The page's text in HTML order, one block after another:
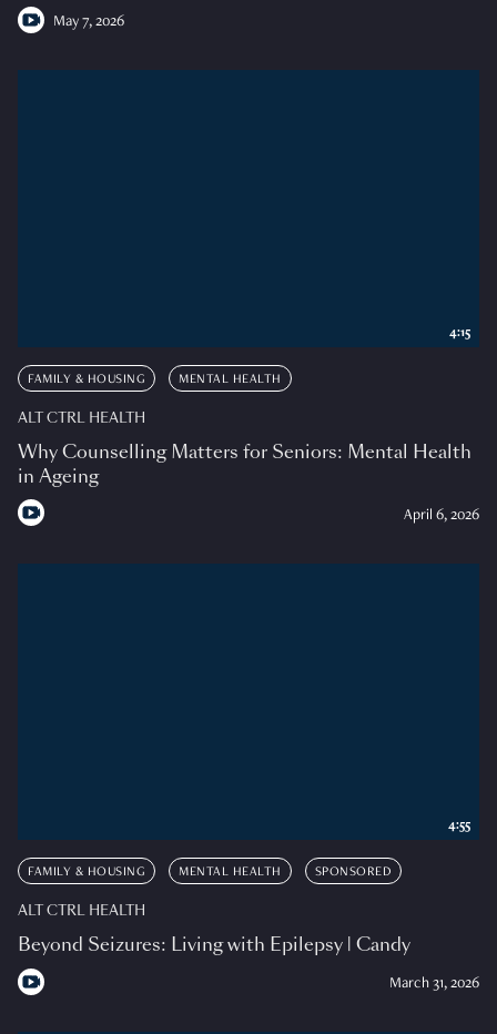
May 7, 2026
FAMILY & HOUSING MENTAL HEALTH
ALT CTRL HEALTH
Why Counselling Matters for Seniors: Mental Health
in Ageing
April 6, 2026
4:15
FAMILY & HOUSING MENTAL HEALTH SPONSORED
ALT CTRL HEALTH
Beyond Seizures: Living with Epilepsy | Candy
March 31, 2026
4:55